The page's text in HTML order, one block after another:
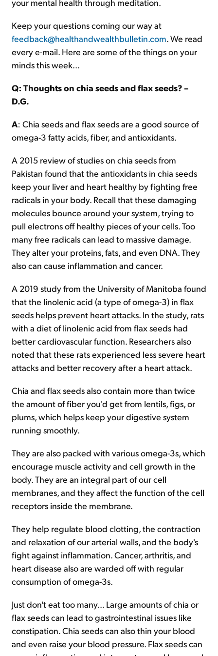
Keep your questions coming our way at
feedback@healthandwealthbulletin.com. We read
every e-mail. Here are some of the things on your
minds this week...
Q: Thoughts on chia seeds and flax seeds? –
D.G.
A: Chia seeds and flax seeds are a good source of
omega-3 fatty acids, fiber, and antioxidants.
A 2015 review of studies on chia seeds from
Pakistan found that the antioxidants in chia seeds
keep your liver and heart healthy by fighting free
radicals in your body. Recall that these damaging
molecules bounce around your system, trying to
pull electrons off healthy pieces of your cells. Too
many free radicals can lead to massive damage.
They alter your proteins, fats, and even DNA. They
also can cause inflammation and cancer.
A 2019 study from the University of Manitoba found
that the linolenic acid (a type of omega-3) in flax
seeds helps prevent heart attacks. In the study, rats
with a diet of linolenic acid from flax seeds had
better cardiovascular function. Researchers also
noted that these rats experienced less severe heart
attacks and better recovery after a heart attack.
Chia and flax seeds also contain more than twice
the amount of fiber you'd get from lentils, figs, or
plums, which helps keep your digestive system
running smoothly.
They are also packed with various omega-3s, which
encourage muscle activity and cell growth in the
body. They are an integral part of our cell
membranes, and they affect the function of the cell
receptors inside the membrane.
They help regulate blood clotting, the contraction
and relaxation of our arterial walls, and the body's
fight against inflammation. Cancer, arthritis, and
heart disease also are warded off with regular
consumption of omega-3s.
Just don't eat too many... Large amounts of chia or
flax seeds can lead to gastrointestinal issues like
constipation. Chia seeds can also thin your blood
and even raise your blood pressure. Flax seeds can